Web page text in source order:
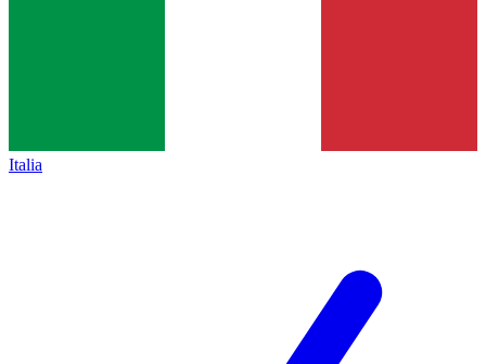
Italia